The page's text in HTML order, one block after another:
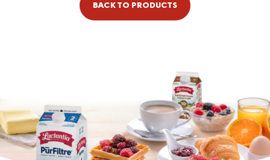
BACK TO PRODUCTS